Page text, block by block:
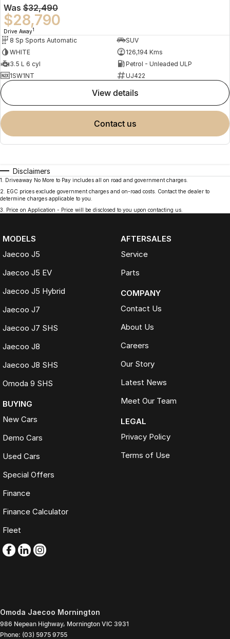
Was $32,490
$28,790
Drive Away1
8 Sp Sports Automatic
SUV
WHITE
126,194 Kms
3.5 L 6 cyl
Petrol - Unleaded ULP
1SW1NT
UJ422
view details
contact us
Disclaimers
1
Driveaway No More to Pay includes all on road and government charges.
2
EGC prices exclude government charges and on-road costs. Contact the dealer to
determine charges applicable to you.
3
Price on Application - Price will be disclosed to you upon contacting us.
MODELS
Jaecoo J5
Jaecoo J5 EV
Jaecoo J5 Hybrid
Jaecoo J7
Jaecoo J7 SHS
Jaecoo J8
Jaecoo J8 SHS
Omoda 9 SHS
BUYING
New Cars
Demo Cars
Used Cars
Special Offers
Finance
Finance Calculator
Fleet
AFTERSALES
Service
Parts
COMPANY
Contact Us
About Us
Careers
Our Story
Latest News
Meet Our Team
LEGAL
Privacy Policy
Terms of Use
Omoda Jaecoo Mornington
986 Nepean Highway, Mornington VIC 3931
Phone: (03) 5975 9755